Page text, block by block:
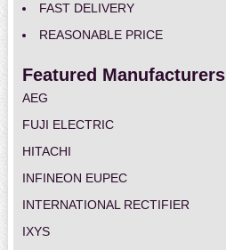
FAST DELIVERY
REASONABLE PRICE
Featured Manufacturers
AEG
FUJI ELECTRIC
HITACHI
INFINEON EUPEC
INTERNATIONAL RECTIFIER
IXYS